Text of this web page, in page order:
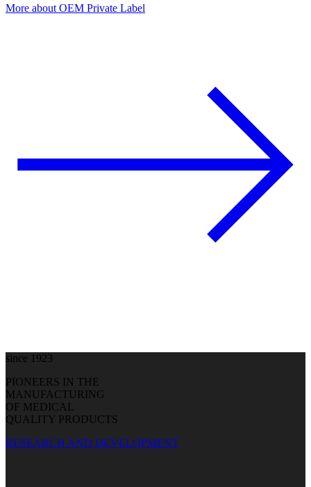
More about OEM Private Label
since 1923
PIONEERS IN THE
MANUFACTURING
OF MEDICAL
QUALITY PRODUCTS
RESEARCH AND DEVELOPMENT